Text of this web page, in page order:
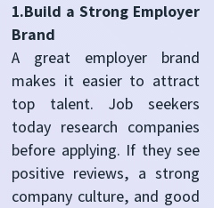
1.Build a Strong Employer
Brand
A great employer brand
makes it easier to attract
top talent. Job seekers
today research companies
before applying. If they see
positive reviews, a strong
company culture, and good